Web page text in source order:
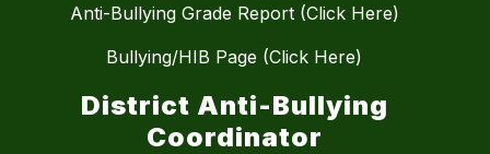
Anti-Bullying Grade Report (Click Here)
Bullying/HIB Page (Click Here)
District Anti-Bullying
Coordinator